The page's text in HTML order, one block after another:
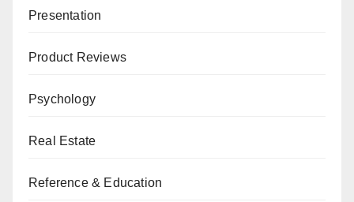
Presentation
Product Reviews
Psychology
Real Estate
Reference & Education